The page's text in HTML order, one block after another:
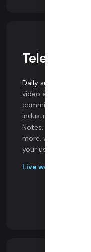
Telehealth
Daily supports
video experiences
commitment to
industry-firsts like
Notes. With HIPAA
more, we ensure a
your users.
Live webinar